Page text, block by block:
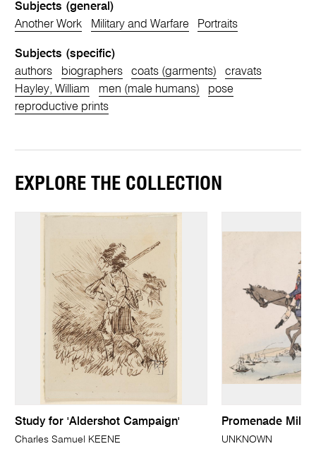
Subjects (general)
Another Work
Military and Warfare Portraits
Subjects (specific)
authors
biographers coats (garments)
cravats
Hayley, William
men (male humans)
pose
reproductive prints
EXPLORE THE COLLECTION
Study for 'Aldershot Campaign'
Charles Samuel KEENE
Promenade
UNKNOWN